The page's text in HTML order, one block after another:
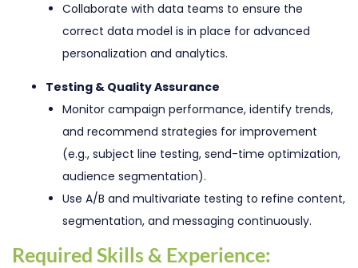
Collaborate with data teams to ensure the
correct data model is in place for advanced
personalization and analytics.
Testing & Quality Assurance
Monitor campaign performance, identify trends,
and recommend strategies for improvement
(e.g., subject line testing, send-time optimization,
audience segmentation).
Use A/B and multivariate testing to refine content,
segmentation, and messaging continuously.
Required Skills & Experience: